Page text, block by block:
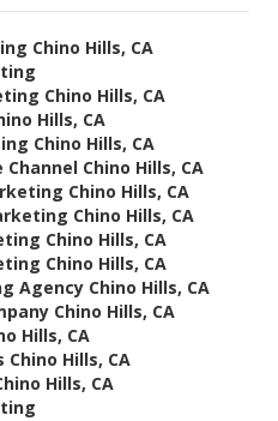
Chino Hills, CA
Chino Hills, CA
Hills, CA
Chino Hills, CA
Chino Hills, CA
Chino Hills, CA
Chino Hills, CA
Chino Hills, CA
Chino Hills, CA
Agency Chino Hills, CA
Chino Hills, CA
Hills, CA
Chino Hills, CA
Hills, CA